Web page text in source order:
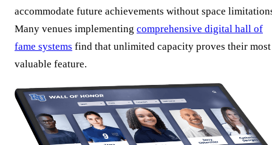
accommodate future achievements without space
Many venues implementing comprehensive digital hall of
fame systems find that unlimited capacity proves their most
valuable feature.